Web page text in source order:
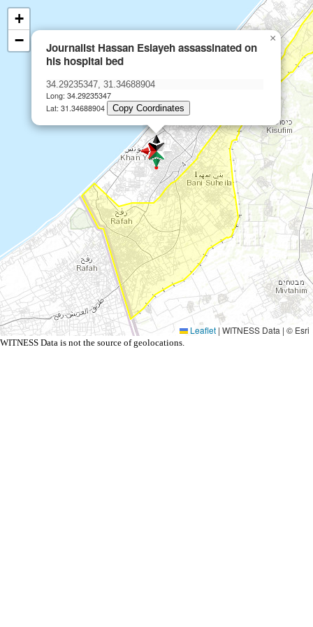
Journalist Hassan Eslayeh assassinated on
his hospital bed
Long: 34.29235347
Lat: 31.34688904
Copy Coordinates
×
+
−
Leaflet | WITNESS Data | © Esri
WITNESS Data is not the source of geolocations.